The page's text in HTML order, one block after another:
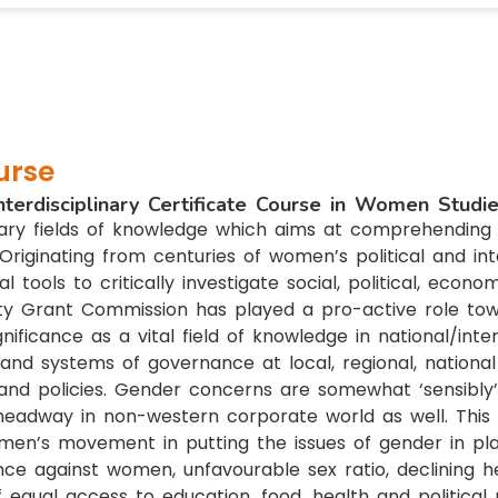
Certificate Course in Women
fields of knowledge which aims at
from centuries of women’s political and
tools to critically investigate social, political,
Grant Commission has played a pro-active role
as a vital field of knowledge in national/
systems of governance at local, regional,
policies. Gender concerns are somewhat
in non-western corporate world as well.
movement in putting the issues of gender in
against women, unfavourable sex ratio, declining